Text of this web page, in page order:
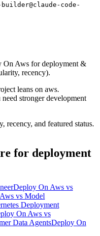
code-
On Aws for deployment &
recency).
leans on aws.
stronger development
recency, and featured status.
for deployment
Deploy On Aws vs
vs Model
Deployment
On Aws vs
Data AgentsDeploy On